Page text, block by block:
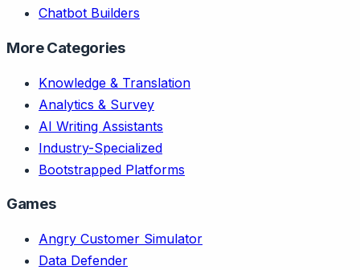
Chatbot Builders
More Categories
Knowledge & Translation
Analytics & Survey
AI Writing Assistants
Industry-Specialized
Bootstrapped Platforms
Games
Angry Customer Simulator
Data Defender